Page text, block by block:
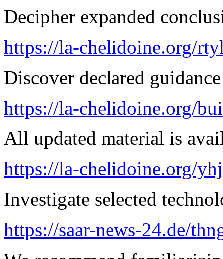
Decipher expanded
https://la-chelidoine.org/
Discover declared
https://la-chelidoine.org/
All updated material is
https://la-chelidoine.org/
Investigate selected
https://saar-news-24.de/